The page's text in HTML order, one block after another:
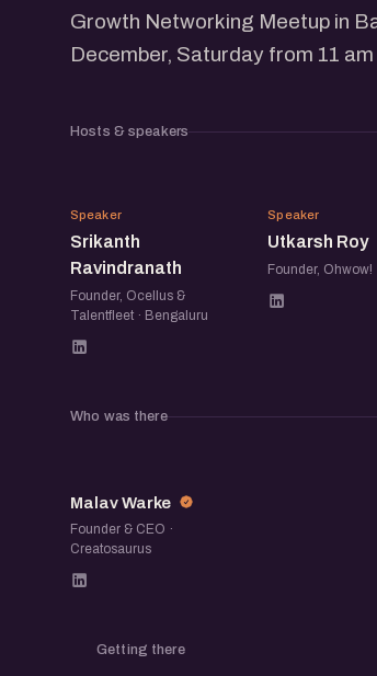
Growth Networking Meetup in
December, Saturday from 11 am
Hosts & speakers
SR
Speaker
Srikanth
Ravindranath
Founder, Ocellus &
Talentfleet · Bengaluru
UR
Speaker
Utkarsh Roy
Founder, Ohwow!
Who was there
MW
Malav Warke
Founder & CEO ·
Creatosaurus
Getting there